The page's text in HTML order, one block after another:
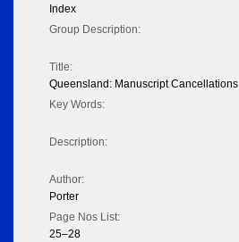
Index
Group Description:
Title:
Queensland: Manuscript Cancellations
Key Words:
Description:
Author:
Porter
Page Nos List:
25–28